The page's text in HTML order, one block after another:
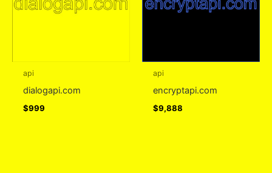
api
dialogapi.com
$999
api
encryptapi.com
$9,888